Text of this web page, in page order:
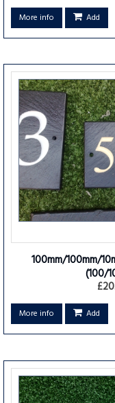
More info Add
100mm/100mm/
(100/
More info Add